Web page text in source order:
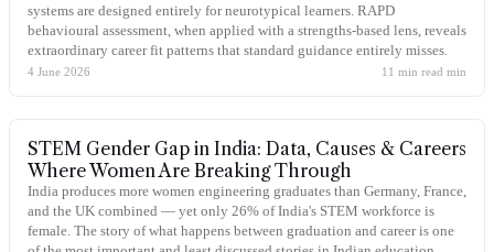
systems are designed entirely for neurotypical learners. RAPD
behavioural assessment, when applied with a strengths-based lens, reveals
extraordinary career fit patterns that standard guidance entirely misses.
4 June 2026 11 min read min
STEM Gender Gap in India: Data, Causes & Careers
Where Women Are Breaking Through
India produces more women engineering graduates than Germany, France,
and the UK combined — yet only 26% of India's STEM workforce is
female. The story of what happens between graduation and career is one